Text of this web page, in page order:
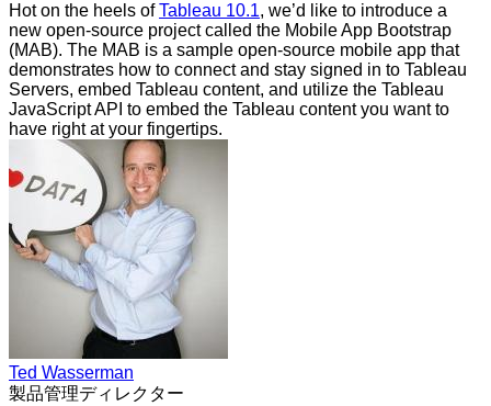
Hot on the heels ofTableau 10.1, we’d like to introduce a
new open-source project called the Mobile App Bootstrap
(MAB). The MAB is a sample open-source mobile app that
demonstrates how to connect and stay signed in to Tableau
Servers, embed Tableau content, and utilize the Tableau
JavaScript API to embed the Tableau content you want to
have right at your fingertips.
Ted Wasserman
製品管理ディレクター